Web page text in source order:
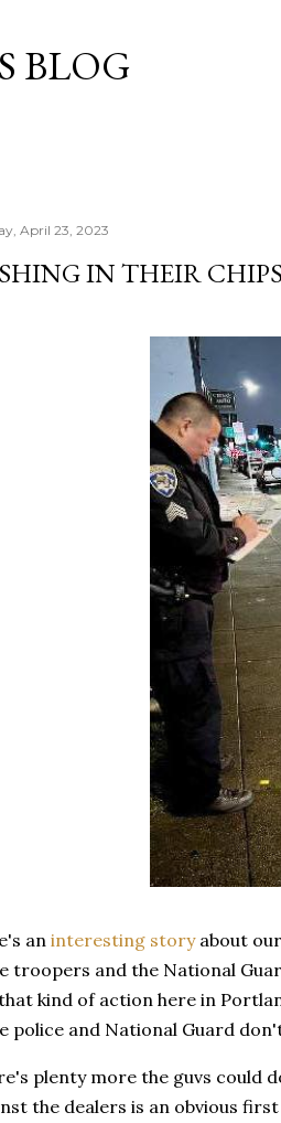
BLOG
April 23, 2023
IN THEIR CHIPS
an interesting storyabout
troopers and the National
kind of action here in
police and National Guard
plenty more the guvs could
the dealers is an obvious